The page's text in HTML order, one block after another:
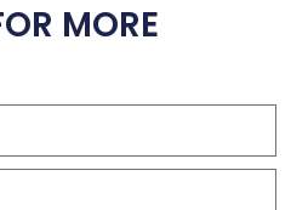
MORE